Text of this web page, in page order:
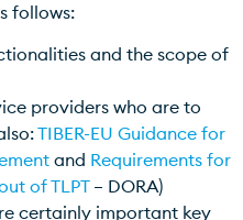
follows:
and the scope of
providers who are to
TIBER-EU Guidance for
and Requirements for
of TLPT– DORA)
certainly important key